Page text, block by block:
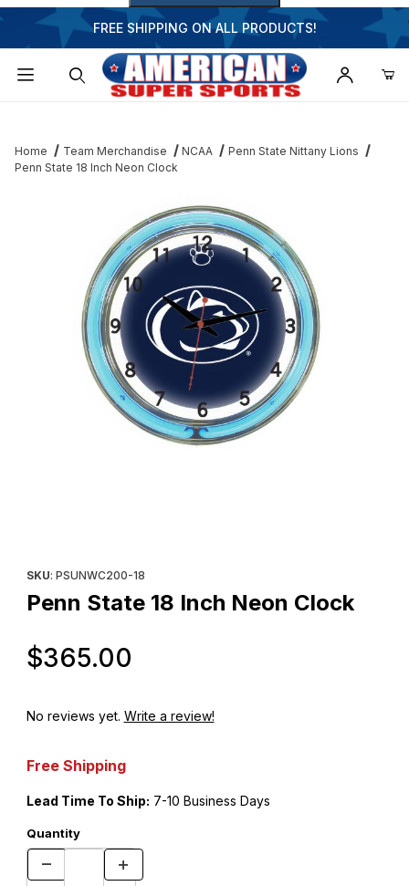
FREE SHIPPING ON ALL PRODUCTS!
Home Team Merchandise NCAA
Penn State Nittany Lions
Penn State 18 Inch Neon Clock
SKU: PSUNWC200-18
Penn State 18 Inch Neon Clock
$365.00
No reviews yet. Write a review!
Free Shipping
Lead Time To Ship: 7-10 Business Days
Quantity